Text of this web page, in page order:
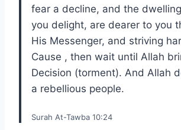
fear a decline, and the
you delight, are dearer to you
His Messenger, and striving
Cause , then wait until Allah
Decision (torment). And Allah
a rebellious people.
Surah At-Tawba 10:24